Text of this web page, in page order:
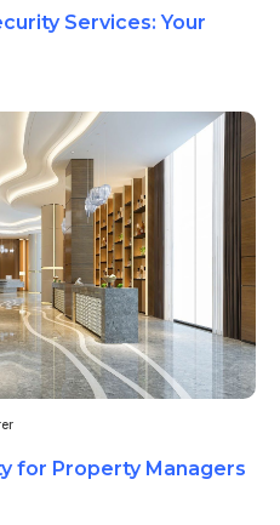
Services: Your
for Property Managers